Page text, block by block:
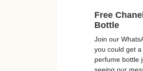
Free
Bottle
Join our
you could get
perfume bottle